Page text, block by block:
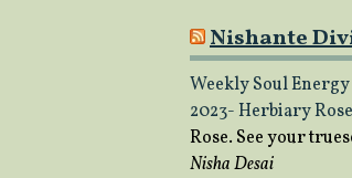
Nishante
Weekly Soul
2023- Herbiary Rose
Rose. See your
Nisha Desai